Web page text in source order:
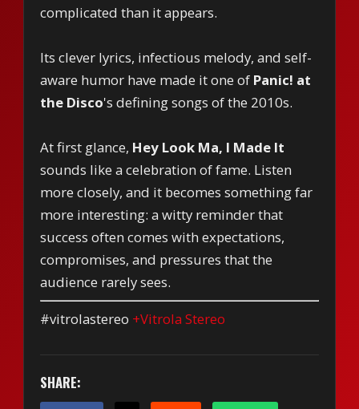
complicated than it appears.
Its clever lyrics, infectious melody, and self-
aware humor have made it one of Panic! at
the Disco's defining songs of the 2010s.
At first glance, Hey Look Ma, I Made It
sounds like a celebration of fame. Listen
more closely, and it becomes something far
more interesting: a witty reminder that
success often comes with expectations,
compromises, and pressures that the
audience rarely sees.
#vitrolastereo +Vitrola Stereo
SHARE: